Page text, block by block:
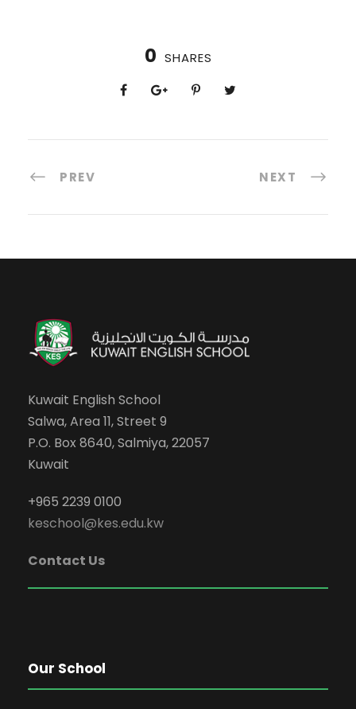
0 SHARES
PREV NEXT
Kuwait English School
Salwa, Area 11, Street 9
P.O. Box 8640, Salmiya, 22057
Kuwait
+965 2239 0100
keschool@kes.edu.kw
Contact Us
Our School